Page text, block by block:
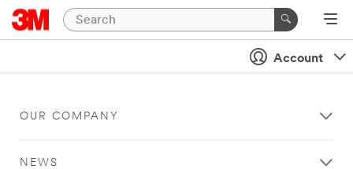
Account
OUR COMPANY
NEWS